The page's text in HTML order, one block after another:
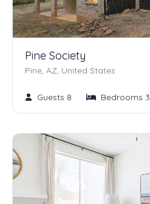
Pine Society
Pine, AZ, United States
Guests 8 Bedrooms 3